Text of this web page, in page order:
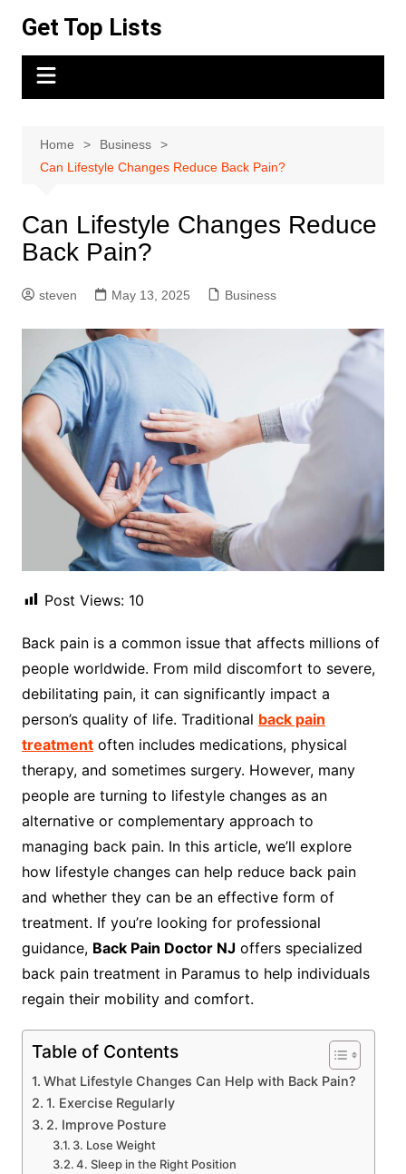
content
Get Top Lists
Home
Business
Can Lifestyle Changes Reduce Back Pain?
Can Lifestyle Changes Reduce
Back Pain?
steven May 13, 2025 Business
Post Views: 10
Back pain is a common issue that affects millions of
people worldwide. From mild discomfort to severe,
debilitating pain, it can significantly impact a
person’s quality of life. Traditional back pain
treatmentoften includes medications, physical
therapy, and sometimes surgery. However, many
people are turning to lifestyle changes as an
alternative or complementary approach to
managing back pain. In this article, we’ll explore
how lifestyle changes can help reduce back pain
and whether they can be an effective form of
treatment. If you’re looking for professional
guidance, Back Pain Doctor NJ offers specialized
back pain treatment in Paramus to help individuals
regain their mobility and comfort.
Table of Contents
What Lifestyle Changes Can Help with Back Pain?
1. Exercise Regularly
2. Improve Posture
3. Lose Weight
4. Sleep in the Right Position